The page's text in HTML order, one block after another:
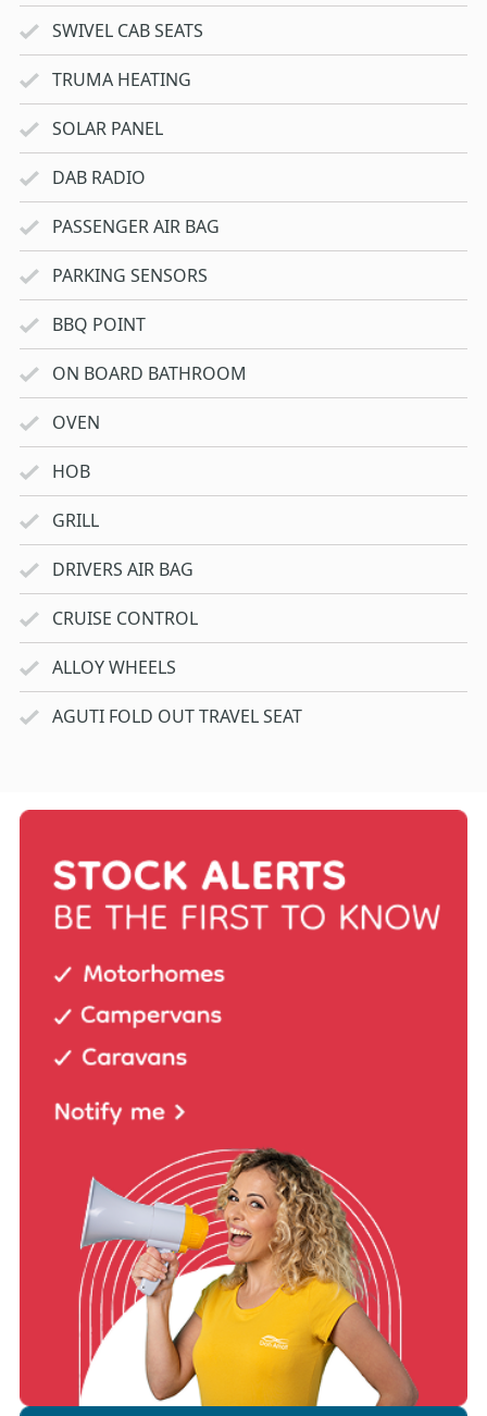
SWIVEL CAB SEATS
TRUMA HEATING
SOLAR PANEL
DAB RADIO
PASSENGER AIR BAG
PARKING SENSORS
BBQ POINT
ON BOARD BATHROOM
OVEN
HOB
GRILL
DRIVERS AIR BAG
CRUISE CONTROL
ALLOY WHEELS
AGUTI FOLD OUT TRAVEL SEAT